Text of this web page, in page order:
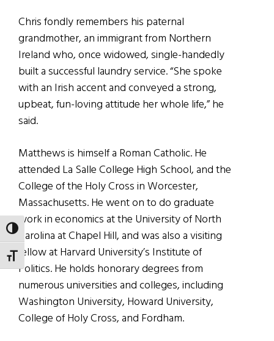
TOGGLE HIGH CONTRAST
TOGGLE FONT SIZE
Chris fondly remembers his paternal
grandmother, an immigrant from Northern
Ireland who, once widowed, single-handedly
built a successful laundry service. “She spoke
with an Irish accent and conveyed a strong,
upbeat, fun-loving attitude her whole life,” he
said.
Matthews is himself a Roman Catholic. He
attended La Salle College High School, and the
College of the Holy Cross in Worcester,
Massachusetts. He went on to do graduate
work in economics at the University of North
Carolina at Chapel Hill, and was also a visiting
fellow at Harvard University’s Institute of
Politics. He holds honorary degrees from
numerous universities and colleges, including
Washington University, Howard University,
College of Holy Cross, and Fordham.